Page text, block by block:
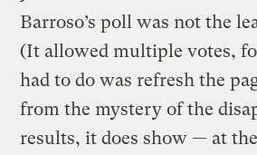
Barroso’s poll was not the
(It allowed multiple votes,
had to do was refresh the
from the mystery of the
results, it does show — at